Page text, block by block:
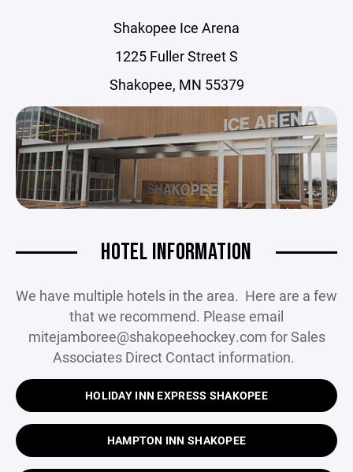
Shakopee Ice Arena
1225 Fuller Street S
Shakopee, MN 55379
HOTEL INFORMATION
We have multiple hotels in the area. Here are a few
that we recommend. Please email
mitejamboree@shakopeehockey.com for Sales
Associates Direct Contact information.
HOLIDAY INN EXPRESS SHAKOPEE
HAMPTON INN SHAKOPEE